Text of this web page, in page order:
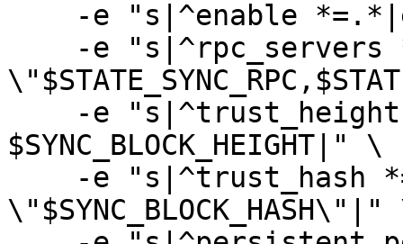
$SYNC_BLOCK_HEIGHT|" \